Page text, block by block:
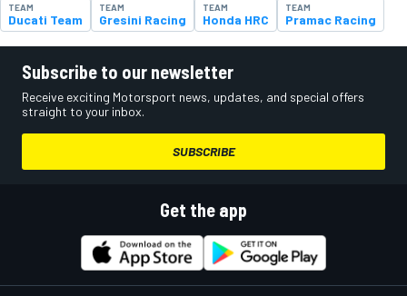
TEAM
Ducati Team
TEAM
Gresini Racing
TEAM
Honda HRC
TEAM
Pramac Racing
Subscribe to our newsletter
Receive exciting Motorsport news, updates, and special offers
straight to your inbox.
SUBSCRIBE
Get the app